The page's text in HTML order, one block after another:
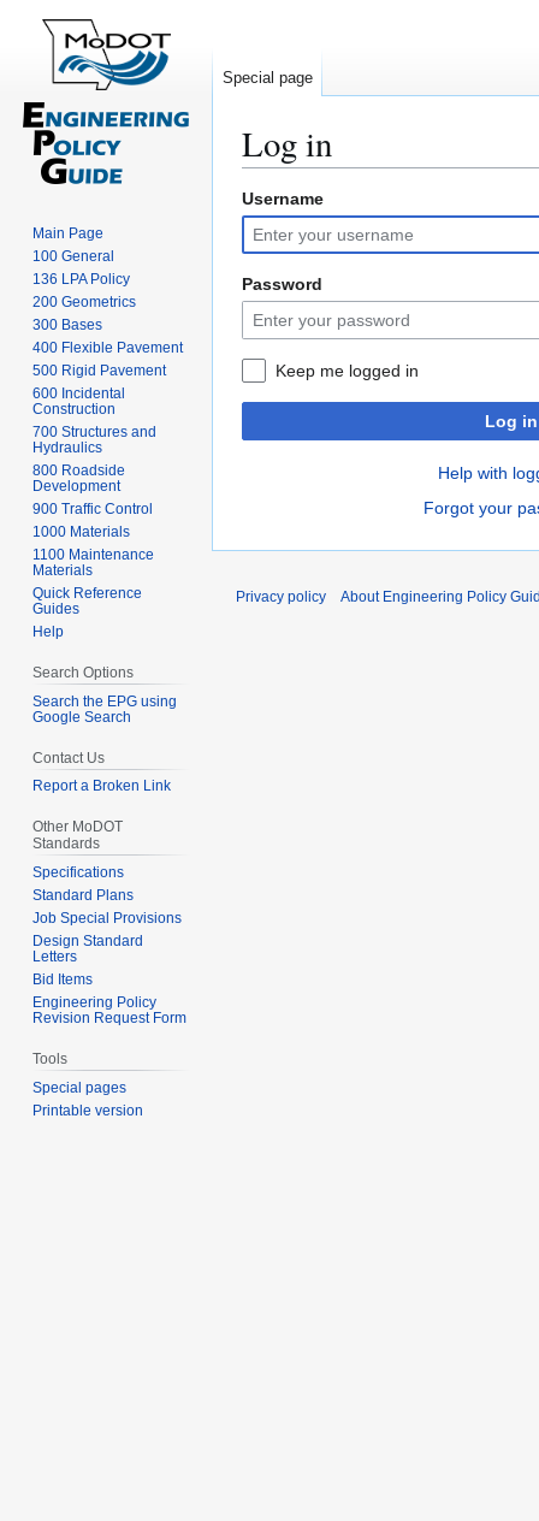
Log in
Jump
to
navigation
Jump
to
search
Username
Password
Keep me logged in
Log in
Help with
Forgot your
Special page
Main Page
100 General
136 LPA Policy
200 Geometrics
300 Bases
400 Flexible Pavement
500 Rigid Pavement
600 Incidental
Construction
700 Structures and
Hydraulics
800 Roadside
Development
900 Traffic Control
1000 Materials
1100 Maintenance
Materials
Quick Reference
Guides
Help
Search Options
Search the EPG using
Google Search
Contact Us
Report a Broken Link
Other MoDOT
Standards
Specifications
Standard Plans
Job Special Provisions
Design Standard
Letters
Bid Items
Engineering Policy
Revision Request Form
Tools
Special pages
Printable version
Privacy policy About Engineering Policy